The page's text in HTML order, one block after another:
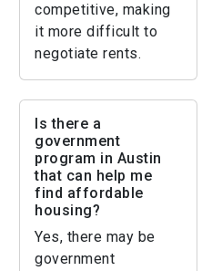
competitive, making
it more difficult to
negotiate rents.
Is there a
government
program in Austin
that can help me
find affordable
housing?
Yes, there may be
government